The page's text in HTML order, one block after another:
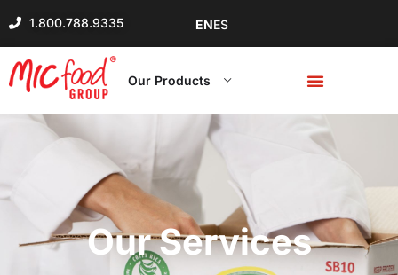
1.800.788.9335 ENES
Our Products
Our Services